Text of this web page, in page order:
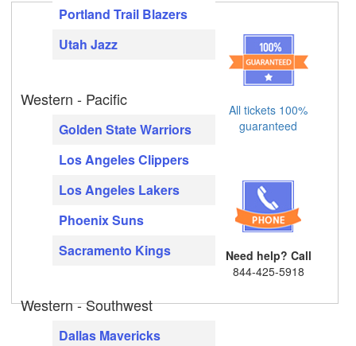
Portland Trail Blazers
Utah Jazz
Western - Pacific
Golden State Warriors
Los Angeles Clippers
Los Angeles Lakers
Phoenix Suns
Sacramento Kings
Western - Southwest
Dallas Mavericks
All tickets 100%
guaranteed
Need help? Call
844-425-5918